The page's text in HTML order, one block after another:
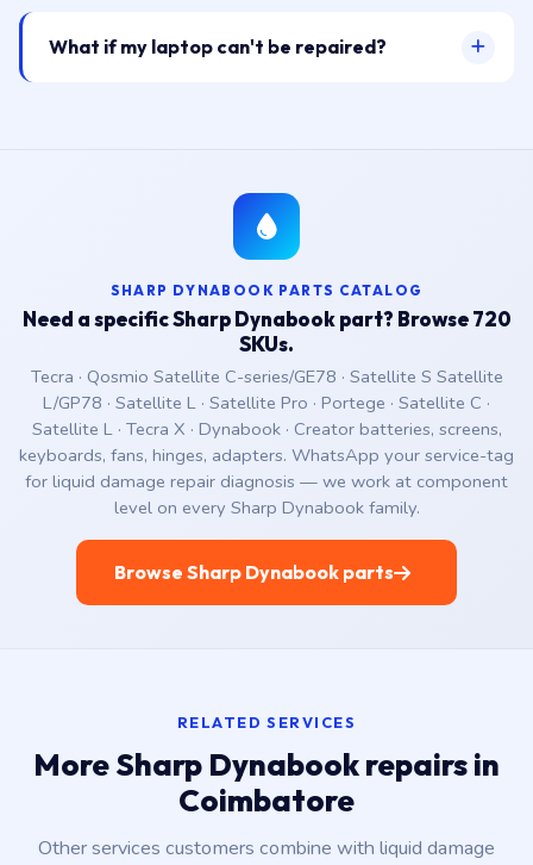
What if my laptop can't be repaired?
SHARP DYNABOOK PARTS CATALOG
Need a specific Sharp Dynabook part? Browse 720
SKUs.
Tecra · Qosmio Satellite C-series/GE78 · Satellite S Satellite
L/GP78 · Satellite L · Satellite Pro · Portege · Satellite C ·
Satellite L · Tecra X · Dynabook · Creator batteries, screens,
keyboards, fans, hinges, adapters. WhatsApp your service-tag
for liquid damage repair diagnosis — we work at component
level on every Sharp Dynabook family.
Browse Sharp Dynabook parts
RELATED SERVICES
More Sharp Dynabook repairs in
Coimbatore
Other services customers combine with liquid damage